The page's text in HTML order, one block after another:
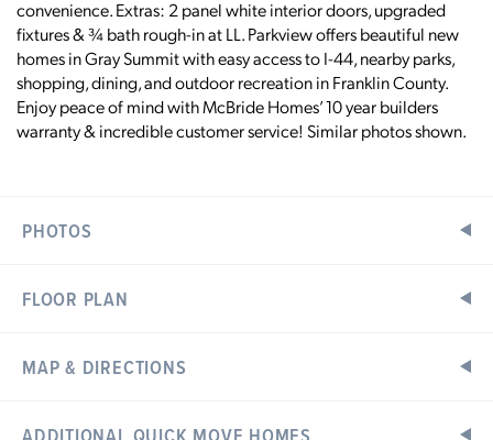
convenience. Extras: 2 panel white interior doors, upgraded
fixtures & ¾ bath rough-in at LL. Parkview offers beautiful new
homes in Gray Summit with easy access to I-44, nearby parks,
shopping, dining, and outdoor recreation in Franklin County.
Enjoy peace of mind with McBride Homes’ 10 year builders
warranty & incredible customer service! Similar photos shown.
PHOTOS
FLOOR PLAN
MAP & DIRECTIONS
Home Address: